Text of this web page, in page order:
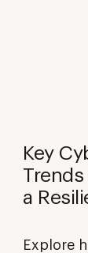
Key
a
Explore